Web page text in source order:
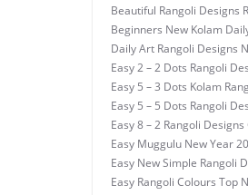
Beautiful Rangoli Designs
Beginners New Kolam
Daily Art Rangoli Designs
Easy 2 – 2 Dots Rangoli
Easy 5 – 3 Dots Kolam
Easy 5 – 5 Dots Rangoli
Easy 8 – 2 Rangoli
Easy Muggulu New Year
Easy New Simple Rangoli
Easy Rangoli Colours Top